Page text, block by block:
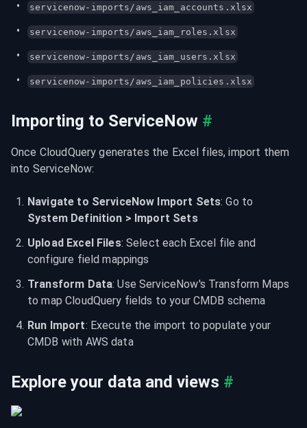
servicenow-imports/aws_iam_accounts.xlsx
servicenow-imports/aws_iam_roles.xlsx
servicenow-imports/aws_iam_users.xlsx
servicenow-imports/aws_iam_policies.xlsx
Importing to ServiceNow #
Once CloudQuery generates the Excel files, import them
into ServiceNow:
Navigate to ServiceNow Import Sets
System Definition > Import Sets
Upload Excel Files: Select each Excel file and
configure field mappings
Transform Data: Use ServiceNow's Transform Maps
to map CloudQuery fields to your CMDB schema
Run Import: Execute the import to populate your
CMDB with AWS data
Explore your data and views #